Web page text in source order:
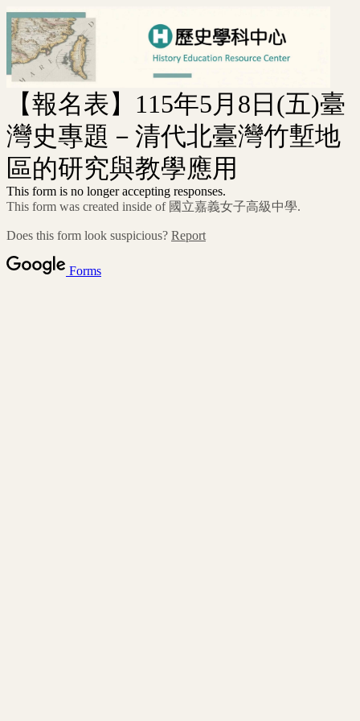
【報名表】115年5月8日(五)臺
灣史專題－清代北臺灣竹塹地
區的研究與教學應用
This form is no longer accepting responses.
This form was created inside of 國立嘉義女子高級中學.
Does this form look suspicious? Report
Forms